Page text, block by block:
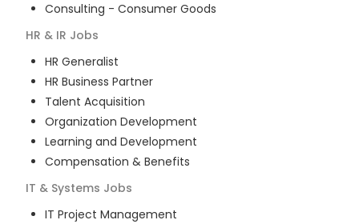
Consulting - Consumer Goods
HR & IR Jobs
HR Generalist
HR Business Partner
Talent Acquisition
Organization Development
Learning and Development
Compensation & Benefits
IT & Systems Jobs
IT Project Management